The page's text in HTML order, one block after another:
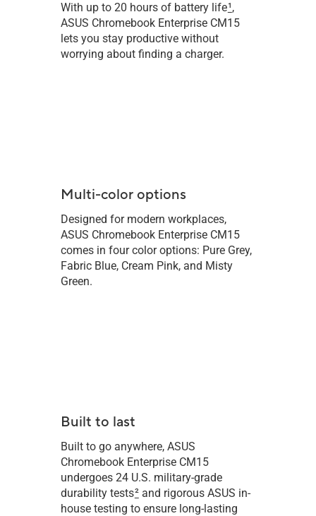
With up to 20 hours of battery life1,
ASUS Chromebook Enterprise CM15
lets you stay productive without
worrying about finding a charger.
Multi-color options
Designed for modern workplaces,
ASUS Chromebook Enterprise CM15
comes in four color options: Pure Grey,
Fabric Blue, Cream Pink, and Misty
Green.
Built to last
Built to go anywhere, ASUS
Chromebook Enterprise CM15
undergoes 24 U.S. military-grade
durability tests2and rigorous ASUS in-
house testing to ensure long-lasting